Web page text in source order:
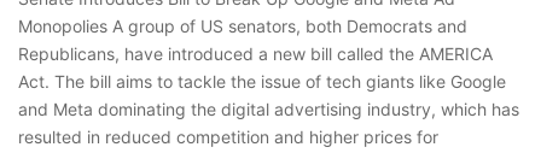
Monopolies A group of US senators, both Democrats and
Republicans, have introduced a new bill called the AMERICA
Act. The bill aims to tackle the issue of tech giants like Google
and Meta dominating the digital advertising industry, which has
resulted in reduced competition and higher prices for